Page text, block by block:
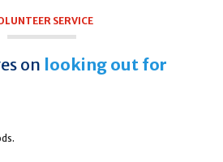
SERVICE
on looking out for